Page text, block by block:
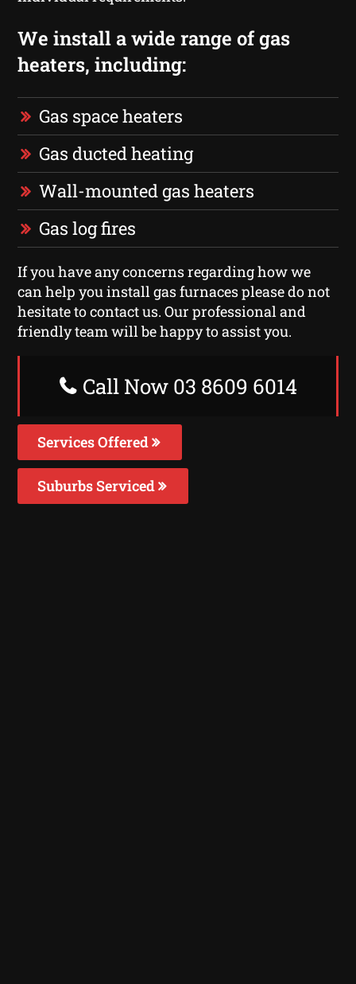
We install a wide range of gas
heaters, including:
Gas space heaters
Gas ducted heating
Wall-mounted gas heaters
Gas log fires
If you have any concerns regarding how we
can help you install gas furnaces please do not
hesitate to contact us. Our professional and
friendly team will be happy to assist you.
Call Now 03 8609 6014
Services Offered
Suburbs Serviced